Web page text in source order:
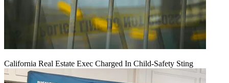
California Real Estate Exec Charged In Child-Safety Sting